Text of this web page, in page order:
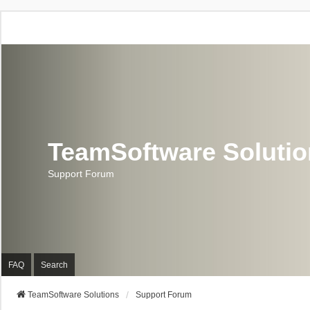
TeamSoftware
Support Forum
FAQ Search
TeamSoftware Solutions Support Forum